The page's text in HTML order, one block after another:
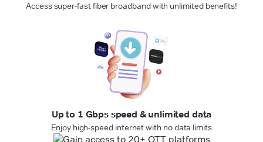
Access super-fast fiber broadband with unlimited benefits!
Up to 1 Gbps speed & unlimited data
Enjoy high-speed internet with no data limits